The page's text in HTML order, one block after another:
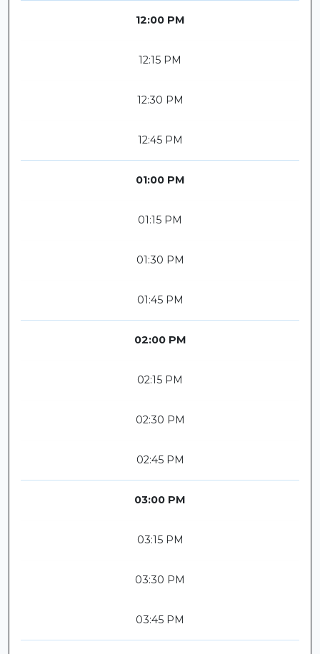
12:00 PM
12:15 PM
12:30 PM
12:45 PM
01:00 PM
01:15 PM
01:30 PM
01:45 PM
02:00 PM
02:15 PM
02:30 PM
02:45 PM
03:00 PM
03:15 PM
03:30 PM
03:45 PM